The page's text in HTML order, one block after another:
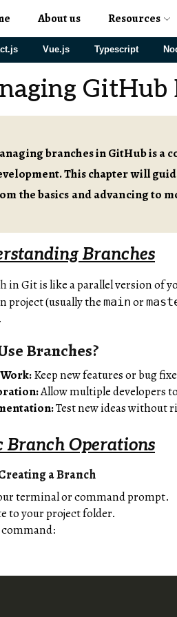
About us Resources
Vue.js Typescript
GitHub
branches in GitHub is
This chapter will
the basics and advancing to
Branches
in Git is like a parallel version of
project (usually themain or
Branches?
Keep new features or bug
Allow multiple developers
Test new ideas without
Branch Operations
a Branch
terminal or command prompt.
to your project folder.